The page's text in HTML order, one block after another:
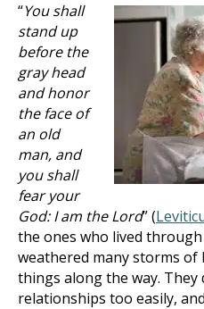
“You shall
stand up
before the
gray head
and honor
the face of
an old
man, and
you shall
fear your
God: I am the Lord” (
the ones who lived
weathered many storms of
things along the way. They
relationships too easily,